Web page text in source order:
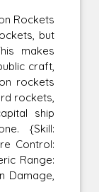
Rockets
but
makes
craft,
rockets
rockets,
ship
{Skill:
Control:
Range:
Damage,